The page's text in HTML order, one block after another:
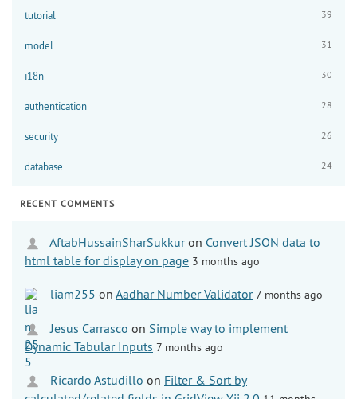
tutorial 39
model 31
i18n 30
authentication 28
security 26
database 24
RECENT COMMENTS
AftabHussainSharSukkuron Convert JSON data to
html table for display on page 3 months ago
liam255 on Aadhar Number Validator 7 months ago
Jesus Carrasco on Simple way to implement
Dynamic Tabular Inputs 7 months ago
Ricardo Astudillo on Filter & Sort by